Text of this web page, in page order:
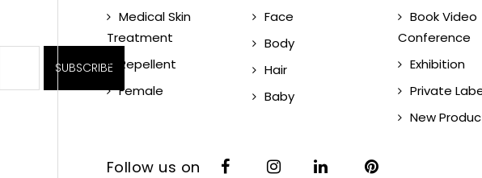
SUBSCRIBE
Medical Skin
Treatment
Repellent
Female
Face
Body
Hair
Baby
Book Video
Conference
Exhibition
Private
New
Follow us on